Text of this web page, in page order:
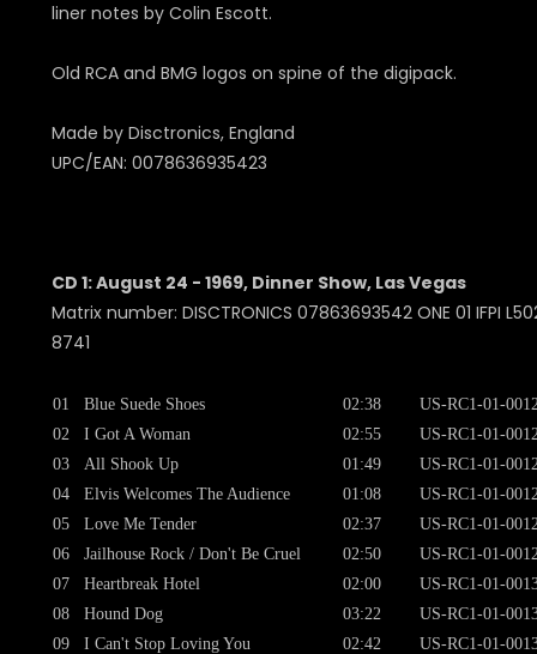
liner notes by Colin Escott.
Old RCA and BMG logos on spine of the digipack.
Made by Disctronics, England
UPC/EAN: 0078636935423
CD 1: August 24 - 1969, Dinner Show, Las Vegas
Matrix number: DISCTRONICS 07863693542 ONE 01 IFPI
8741
01
02
03
04
05
06
07
08
09
Blue Suede Shoes
I Got A Woman
All Shook Up
Elvis Welcomes The Audience
Love Me Tender
Jailhouse Rock / Don't Be Cruel
Heartbreak Hotel
Hound Dog
I Can't Stop Loving You
02:38
02:55
01:49
01:08
02:37
02:50
02:00
03:22
02:42
US-RC1-01-
US-RC1-01-
US-RC1-01-
US-RC1-01-
US-RC1-01-
US-RC1-01-
US-RC1-01-
US-RC1-01-
US-RC1-01-